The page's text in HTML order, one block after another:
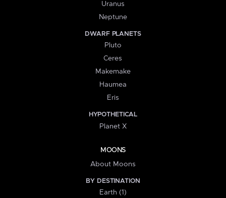
Uranus
Neptune
DWARF PLANETS
Pluto
Ceres
Makemake
Haumea
Eris
HYPOTHETICAL
Planet X
MOONS
About Moons
BY DESTINATION
Earth (1)